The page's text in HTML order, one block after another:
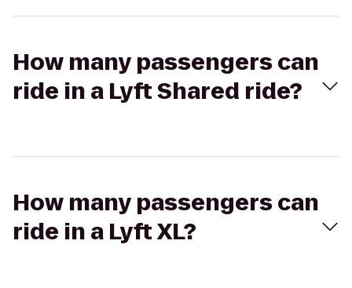
How many passengers can
ride in a Lyft Shared ride?
How many passengers can
ride in a Lyft XL?